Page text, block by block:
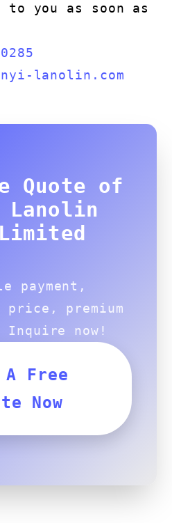
to you as soon as
lanolin.com
Quote of
payment,
price, premium
now!
A Free
Now